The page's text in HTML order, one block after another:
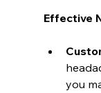
Effective
you